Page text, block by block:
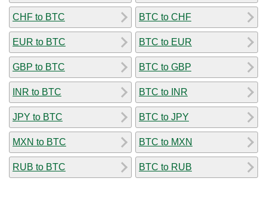
CHF to BTC
EUR to BTC
GBP to BTC
INR to BTC
JPY to BTC
MXN to BTC
RUB to BTC
BTC to CHF
BTC to EUR
BTC to GBP
BTC to INR
BTC to JPY
BTC to MXN
BTC to RUB